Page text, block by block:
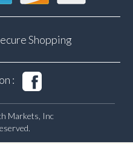
Shopping
:
Markets, Inc